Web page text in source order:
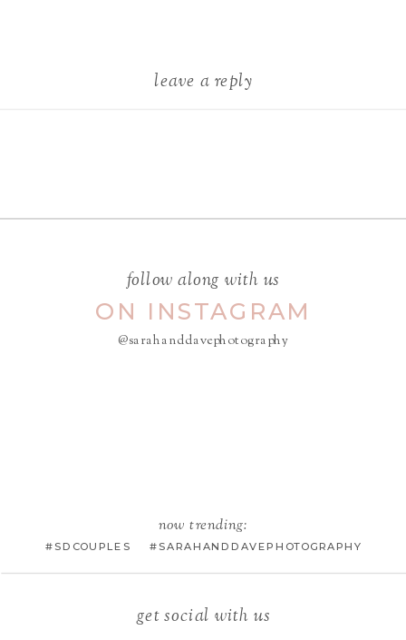
leave a reply
WEBSITE
follow along with us
ON INSTAGRAM
@sarahanddavephotography
now trending:
#SDCOUPLES #SARAHANDDAVEPHOTOGRAPHY
get social with us